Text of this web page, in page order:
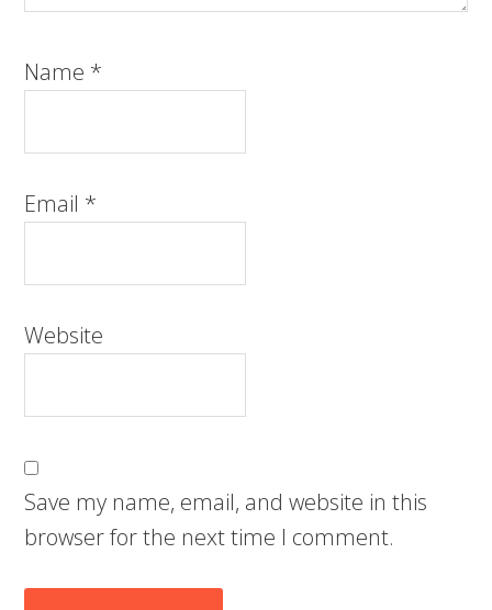
Name *
Email *
Website
Save my name, email, and website in this
browser for the next time I comment.